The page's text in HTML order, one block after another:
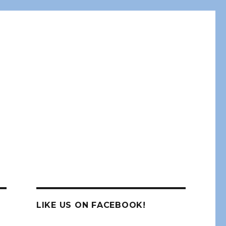
LIKE US ON FACEBOOK!